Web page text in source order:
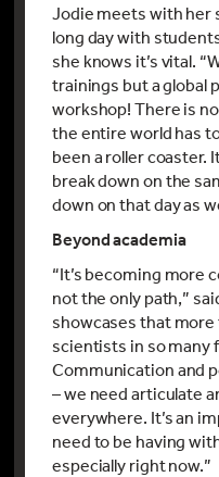
Jodie meets with her
long day with
she knows it’s vital.
trainings but a global
workshop! There is
the entire world has
been a roller coaster.
break down on the
down on that day as
Beyond academia
“It’s becoming more
not the only path,”
showcases that more
scientists in so many
Communication and
– we need articulate
everywhere. It’s an
need to be having
especially right now.”